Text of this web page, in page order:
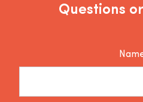
Questions